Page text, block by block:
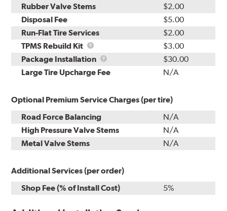
Rubber Valve Stems
$2.00
Disposal Fee
$5.00
Run-Flat Tire Services
$2.00
TPMS Rebuild Kit
TPMS
Rebuild
Kit
$3.00
Package Installation
Package
Installation
$30.00
Large Tire Upcharge Fee
N/A
Optional Premium Service Charges (per tire)
Road Force Balancing
N/A
High Pressure Valve Stems
N/A
Metal Valve Stems
N/A
Additional Services (per order)
Shop Fee (% of Install Cost)
5%